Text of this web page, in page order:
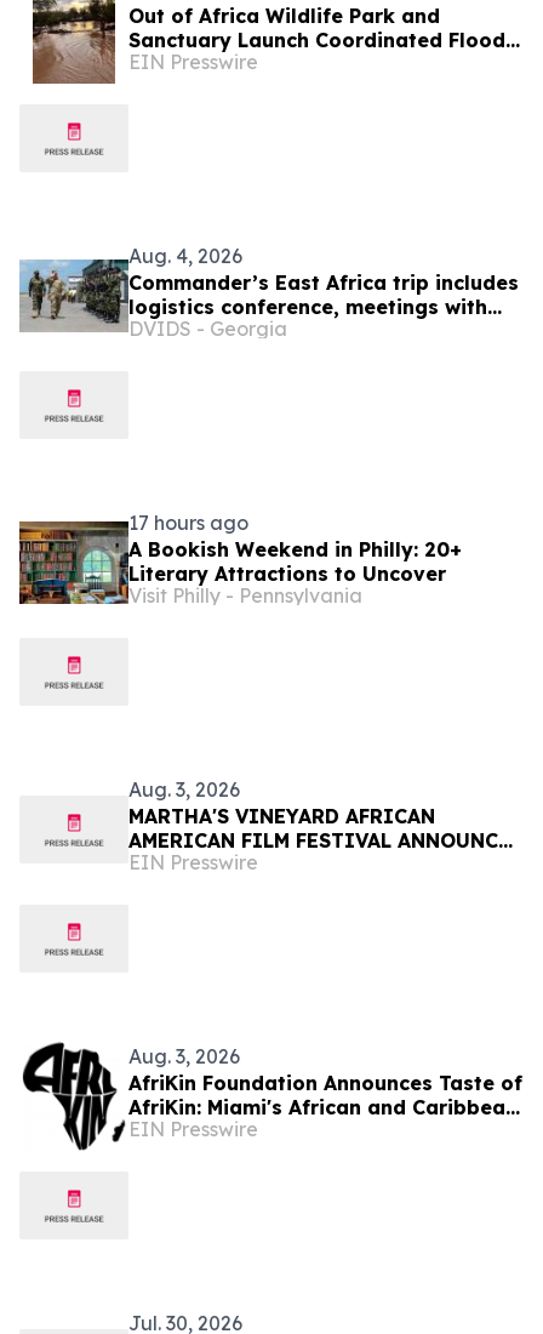
Out of Africa Wildlife Park and
Sanctuary Launch Coordinated Flood
Recovery Campaign
EIN Presswire
Aug. 4, 2026
Commander’s East Africa trip includes
logistics conference, meetings with
Kenyan and Somali leadership
DVIDS - Georgia
17 hours ago
A Bookish Weekend in Philly: 20+
Literary Attractions to Uncover
Visit Philly - Pennsylvania
Aug. 3, 2026
MARTHA'S VINEYARD AFRICAN
AMERICAN FILM FESTIVAL ANNOUNCES
FINAL DAYS OF PROGRAMMING
EIN Presswire
Aug. 3, 2026
AfriKin Foundation Announces Taste of
AfriKin: Miami's African and Caribbean
Food Festival for Miami Spice 2026
EIN Presswire
Jul. 30, 2026